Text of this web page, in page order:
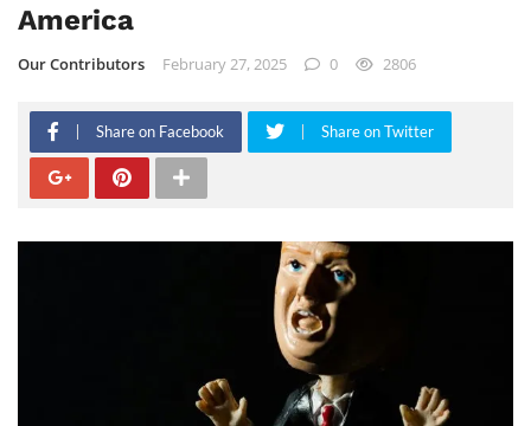
America
Our Contributors February 27, 2025 0 2806
Share on Facebook Share on Twitter